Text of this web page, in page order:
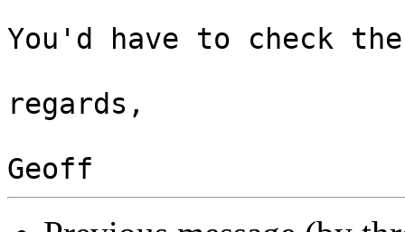
You'd have to check
regards,